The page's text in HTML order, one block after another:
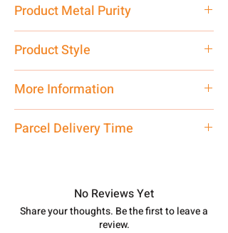
Product Metal Purity
Product Style
More Information
care executive at the manufacturing
shubh.jewellers2@gmail.com
Parcel Delivery Time
track your order withTracking Id
number.
No Reviews Yet
Share your thoughts. Be the first to leave a
review.